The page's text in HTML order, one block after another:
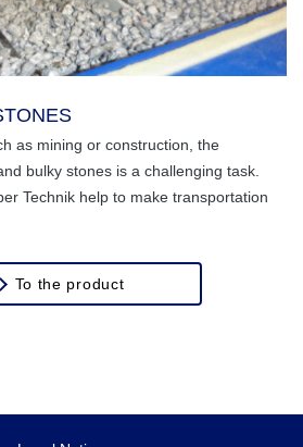
as mining or construction, the
bulky stones is a challenging task.
Technik help to make transportation
To the product